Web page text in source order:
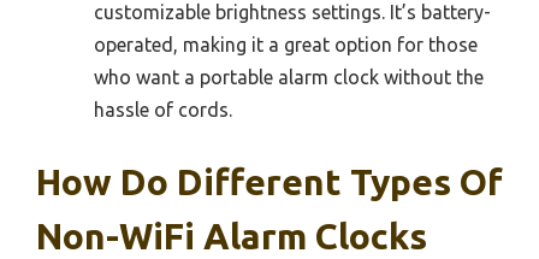
customizable brightness settings. It’s battery-
operated, making it a great option for those
who want a portable alarm clock without the
hassle of cords.
How Do Different Types Of
Non-WiFi Alarm Clocks